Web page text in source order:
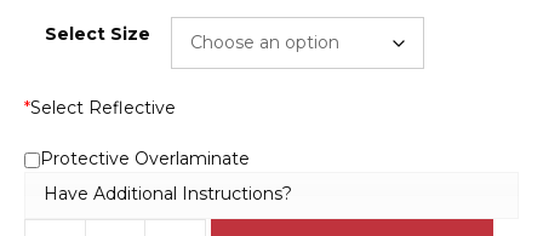
Select Size
*Select Reflective
Protective Overlaminate
Have Additional Instructions?